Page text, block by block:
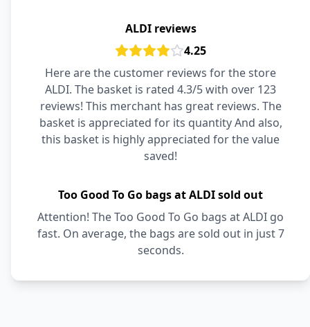
ALDI reviews
4.25
Here are the customer reviews for the store
ALDI. The basket is rated 4.3/5 with over 123
reviews! This merchant has great reviews. The
basket is appreciated for its quantity And also,
this basket is highly appreciated for the value
saved!
Too Good To Go bags at ALDI sold out
Attention! The Too Good To Go bags at ALDI go
fast. On average, the bags are sold out in just 7
seconds.